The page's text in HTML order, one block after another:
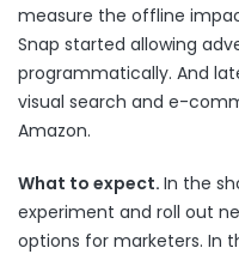
measure the offline
Snap started allowing
programmatically. And
visual search and e-
Amazon.
What to expect. In the
experiment and roll out
options for marketers. In